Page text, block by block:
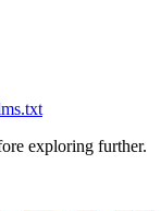
exploring further.